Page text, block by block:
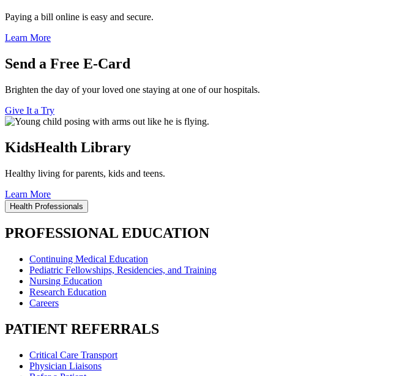
Paying a bill online is easy and secure.
Learn More
Send a Free E-Card
Brighten the day of your loved one staying at one of our hospitals.
Give It a Try
KidsHealth Library
Healthy living for parents, kids and teens.
Learn More
Health Professionals
PROFESSIONAL EDUCATION
Continuing Medical Education
Pediatric Fellowships, Residencies, and Training
Nursing Education
Research Education
Careers
PATIENT REFERRALS
Critical Care Transport
Physician Liaisons